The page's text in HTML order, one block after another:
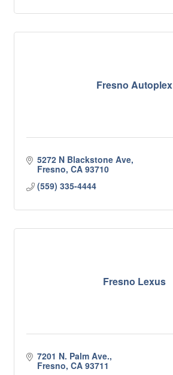
Fresno Autoplex
5272 N Blackstone Ave
Fresno CA 93710
(559) 335-4444
Fresno Lexus
7201 N. Palm Ave.
Fresno CA 93711